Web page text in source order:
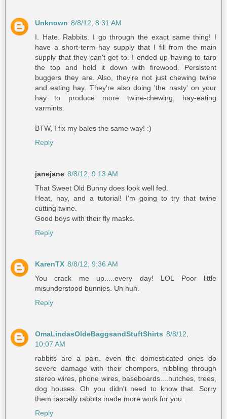
Unknown 8/8/12, 8:31 AM
I. Hate. Rabbits. I go through the exact same thing! I
have a short-term hay supply that I fill from the main
supply that they can't get to. I ended up having to tarp
the top and hold it down with firewood. Persistent
buggers they are. Also, they're not just chewing twine
and eating hay. They're also doing 'the nasty' on your
hay to produce more twine-chewing, hay-eating
varmints.
BTW, I fix my bales the same way! :)
Reply
janejane 8/8/12, 9:13 AM
That Sweet Old Bunny does look well fed.
Heat, hay, and a tutorial! I'm going to try that twine
cutting twine.
Good boys with their fly masks.
Reply
KarenTX 8/8/12, 9:36 AM
You crack me up.....every day! LOL Poor little
misunderstood bunnies. Uh huh.
Reply
OmaLindasOldeBaggsandStuftShirts 8/8/12,
10:07 AM
rabbits are a pain. even the domesticated ones do
severe damage with their chompers, nibbling through
stereo wires, phone wires, baseboards....hutches, trees,
dog houses. Oh you didn't need to know that. Sorry
them rascally rabbits made more work for you.
Reply